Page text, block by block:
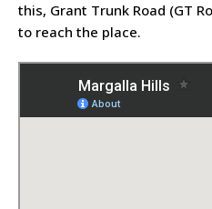
this, Grant Trunk Road (GT
to reach the place.